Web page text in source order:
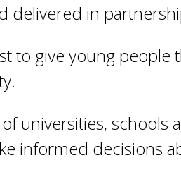
delivered in
to give young
universities, schools
informed decisions